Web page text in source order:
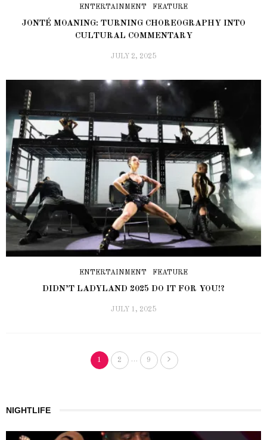
ENTERTAINMENT FEATURE
JONTÉ MOANING: TURNING CHOREOGRAPHY INTO
CULTURAL COMMENTARY
JULY 2, 2025
ENTERTAINMENT FEATURE
DIDN’T LADYLAND 2025 DO IT FOR YOU!?
JULY 1, 2025
1 2 … 9
NIGHTLIFE